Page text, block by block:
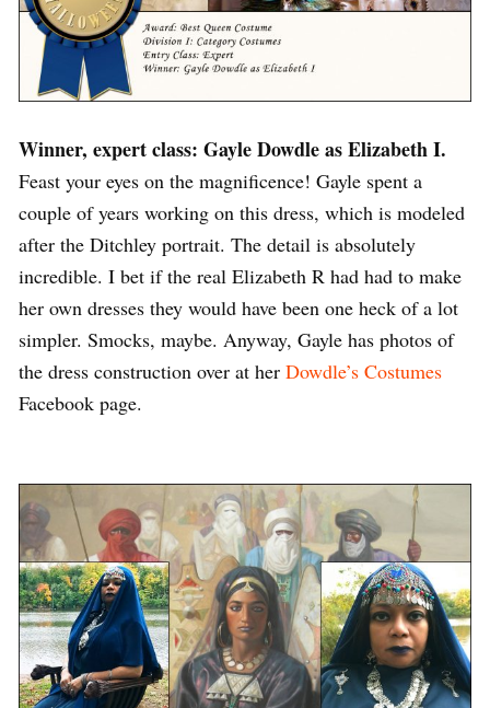
Winner, expert class: Gayle Dowdle as Elizabeth I.
Feast your eyes on the magnificence! Gayle spent a
couple of years working on this dress, which is modeled
after the Ditchley portrait. The detail is absolutely
incredible. I bet if the real Elizabeth R had had to make
her own dresses they would have been one heck of a lot
simpler. Smocks, maybe. Anyway, Gayle has photos of
the dress construction over at her Dowdle’s Costumes
Facebook page.